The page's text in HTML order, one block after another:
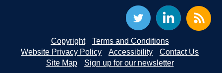
Copyright
Terms and Conditions
Website Privacy Policy
Accessibility
Contact Us
Site Map
Sign up for our newsletter